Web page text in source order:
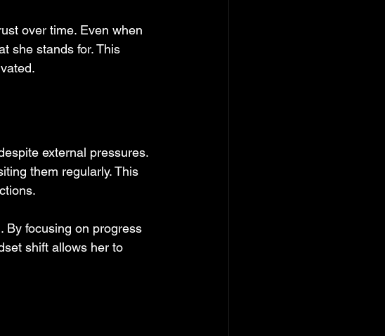
over time. Even when
she stands for. This
external pressures.
them regularly. This
By focusing on progress
shift allows her to